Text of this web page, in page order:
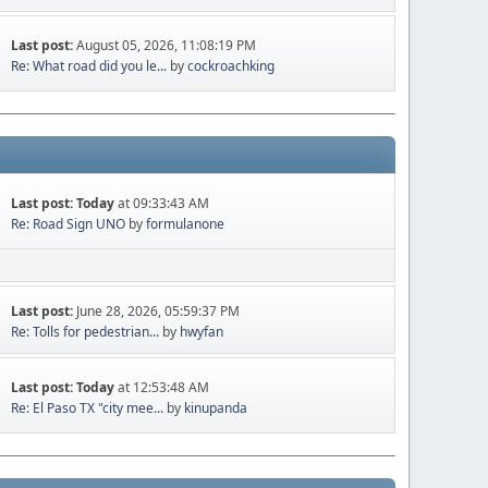
Last post:August 05, 2026, 11:08:19 PM
Re: What road did you le... bycockroachking
Last post:Todayat 09:33:43 AM
Re: Road Sign UNO byformulanone
Last post: June 28, 2026, 05:59:37 PM
Re: Tolls for pedestrian... by hwyfan
Last post:Todayat 12:53:48 AM
Re: El Paso TX "city mee... by kinupanda